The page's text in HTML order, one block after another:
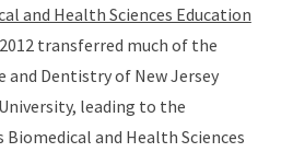
and Health Sciences Education
transferred much of the
and Dentistry of New Jersey
leading to the
and Health Sciences